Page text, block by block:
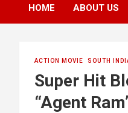
HOME
ABOUT US
ACTION MOVIE SOUTH
Super Hit
“Agent